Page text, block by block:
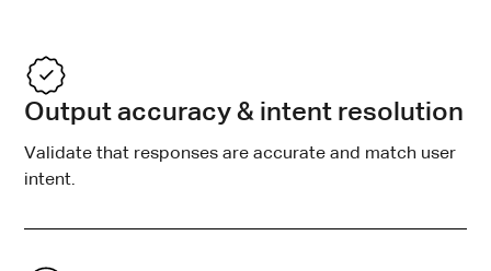
Output accuracy & intent resolution
Validate that responses are accurate and match user
intent.